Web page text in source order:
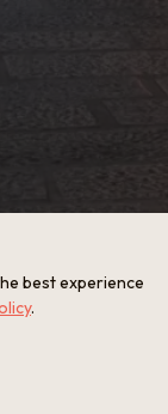
best experience
.